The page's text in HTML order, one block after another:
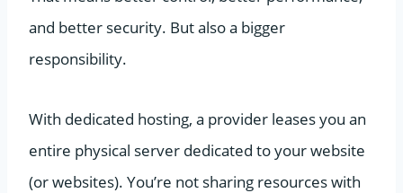
and better security. But also a bigger
responsibility.
With dedicated hosting, a provider leases you an
entire physical server dedicated to your website
(or websites). You’re not sharing resources with